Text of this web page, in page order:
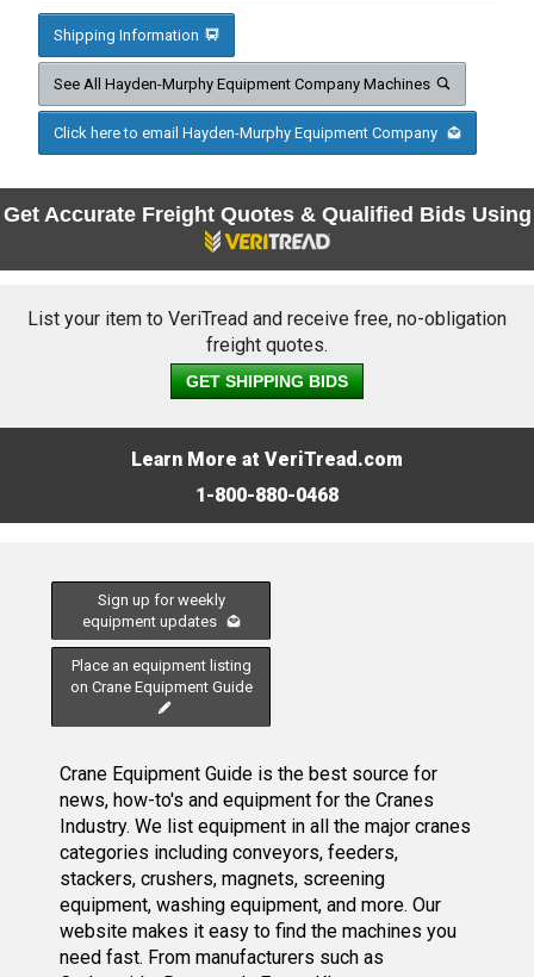
Shipping Information
See All Hayden-Murphy Equipment Company Machines
Click here to email Hayden-Murphy Equipment Company
Get Accurate Freight Quotes & Qualified Bids Using
List your item to VeriTread and receive free, no-obligation
freight quotes.
GET SHIPPING BIDS
Learn More at VeriTread.com
1-800-880-0468
Sign up for weekly
equipment updates
Place an equipment listing
on Crane Equipment Guide
Crane Equipment Guide is the best source for
news, how-to's and equipment for the Cranes
Industry. We list equipment in all the major cranes
categories including conveyors, feeders,
stackers, crushers, magnets, screening
equipment, washing equipment, and more. Our
website makes it easy to find the machines you
need fast. From manufacturers such as